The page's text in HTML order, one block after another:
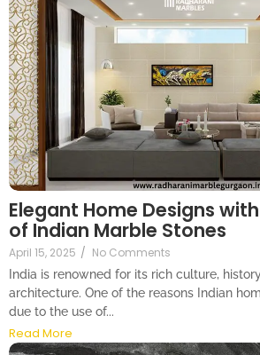
Elegant Home Designs
of Indian Marble Stones
April 15, 2025 / No Comments
India is renowned for its rich culture,
architecture. One of the reasons Indian
due to the use of...
Read More